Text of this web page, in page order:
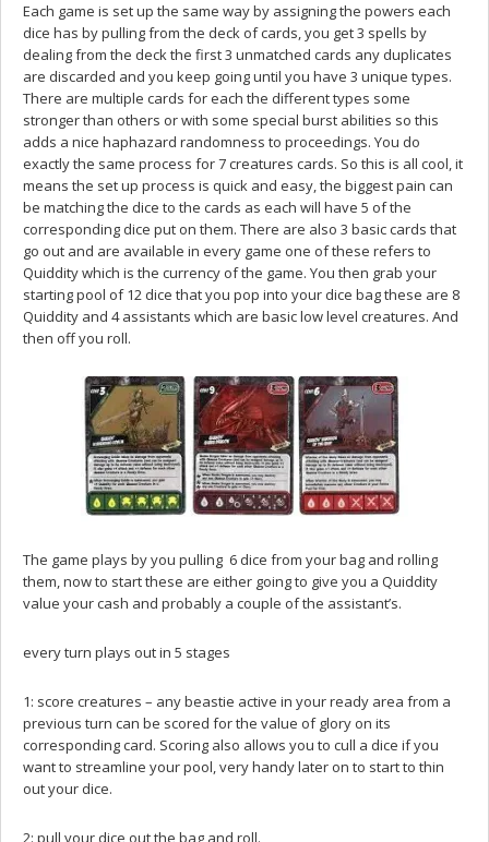
Each game is set up the same way by assigning the powers each
dice has by pulling from the deck of cards, you get 3 spells by
dealing from the deck the first 3 unmatched cards any duplicates
are discarded and you keep going until you have 3 unique types.
There are multiple cards for each the different types some
stronger than others or with some special burst abilities so this
adds a nice haphazard randomness to proceedings. You do
exactly the same process for 7 creatures cards. So this is all cool, it
means the set up process is quick and easy, the biggest pain can
be matching the dice to the cards as each will have 5 of the
corresponding dice put on them. There are also 3 basic cards that
go out and are available in every game one of these refers to
Quiddity which is the currency of the game. You then grab your
starting pool of 12 dice that you pop into your dice bag these are 8
Quiddity and 4 assistants which are basic low level creatures. And
then off you roll.
The game plays by you pulling 6 dice from your bag and rolling
them, now to start these are either going to give you a Quiddity
value your cash and probably a couple of the assistant’s.
every turn plays out in 5 stages
1: score creatures – any beastie active in your ready area from a
previous turn can be scored for the value of glory on its
corresponding card. Scoring also allows you to cull a dice if you
want to streamline your pool, very handy later on to start to thin
out your dice.
2: pull your dice out the bag and roll.